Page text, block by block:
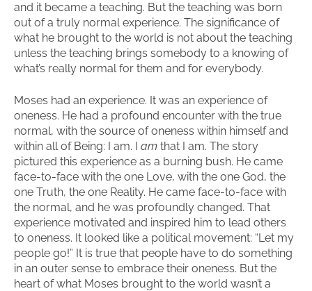
and it became a teaching. But the teaching was born
out of a truly normal experience. The significance of
what he brought to the world is not about the teaching
unless the teaching brings somebody to a knowing of
what’s really normal for them and for everybody.
Moses had an experience. It was an experience of
oneness. He had a profound encounter with the true
normal, with the source of oneness within himself and
within all of Being: I am. I am that I am. The story
pictured this experience as a burning bush. He came
face-to-face with the one Love, with the one God, the
one Truth, the one Reality. He came face-to-face with
the normal, and he was profoundly changed. That
experience motivated and inspired him to lead others
to oneness. It looked like a political movement: “Let my
people go!” It is true that people have to do something
in an outer sense to embrace their oneness. But the
heart of what Moses brought to the world wasn’t a